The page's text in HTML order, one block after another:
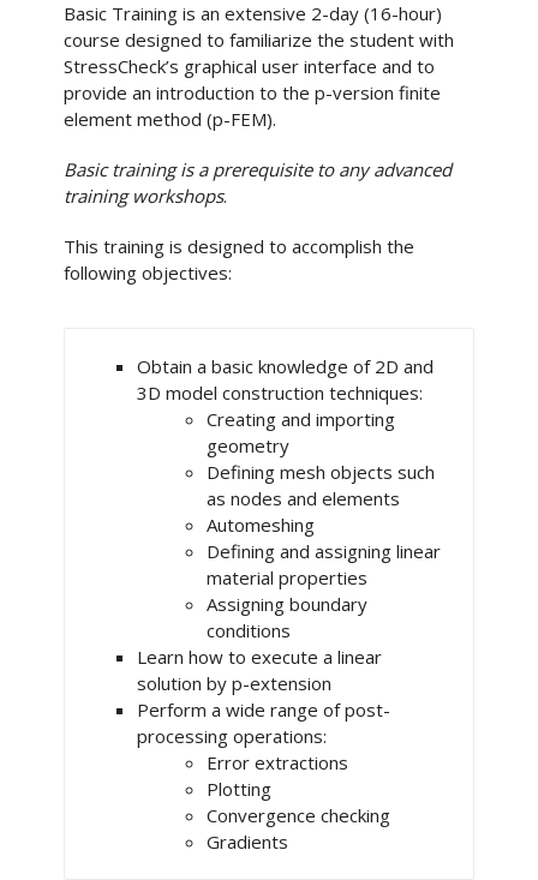
Basic Training is an extensive 2-day (16-hour)
course designed to familiarize the student with
StressCheck’s graphical user interface and to
provide an introduction to the p-version finite
element method (p-FEM).
Basic training is a prerequisite to any advanced
training workshops.
This training is designed to accomplish the
following objectives:
Obtain a basic knowledge of 2D and
3D model construction techniques:
Creating and importing
geometry
Defining mesh objects such
as nodes and elements
Automeshing
Defining and assigning linear
material properties
Assigning boundary
conditions
Learn how to execute a linear
solution by p-extension
Perform a wide range of post-
processing operations:
Error extractions
Plotting
Convergence checking
Gradients